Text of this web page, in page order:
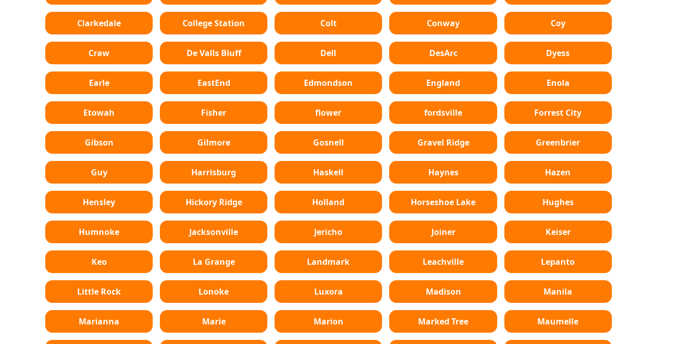
Clarkedale College Station Colt Conway Coy
Craw De Valls Bluff Dell DesArc Dyess
Earle EastEnd Edmondson England Enola
Etowah Fisher flower fordsville Forrest City
Gibson Gilmore Gosnell Gravel Ridge Greenbrier
Guy Harrisburg Haskell Haynes Hazen
Hensley Hickory Ridge Holland Horseshoe Lake Hughes
Humnoke Jacksonville Jericho Joiner Keiser
Keo La Grange Landmark Leachville Lepanto
Little Rock Lonoke Luxora Madison Manila
Marianna Marie Marion Marked Tree Maumelle